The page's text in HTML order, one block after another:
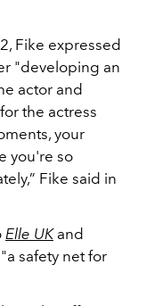
Fike expressed
"developing an
actor and
the actress
your
you're so
Fike said in
Elle UKand
safety net for